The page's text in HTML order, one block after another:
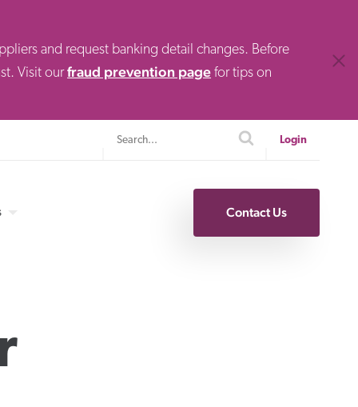
and request banking detail changes. Before
Visit ourfraud prevention page for tips on
SearchsearchLogin
Contact Us